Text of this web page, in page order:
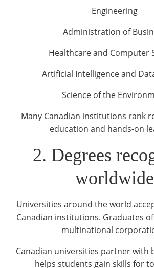
Engineering
Administration of
Healthcare and Computer
Artificial Intelligence and
Science of the
Many Canadian institutions rank
education and hands-on
2. Degrees
worldwide
Universities around the world
Canadian institutions. Graduates
multinational
Canadian universities partner with
helps students gain skills for